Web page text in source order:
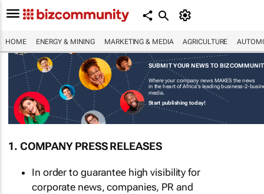
HOME ENERGY & MINING MARKETING & MEDIA AGRICULTURE
SUBMIT YOUR NEWS TO
Where your company news MAKES the news
in the heart of Africa's leading business-2-
media.
Start publishing today!
1. COMPANY PRESS RELEASES
In order to guarantee high visibility for
corporate news, companies, PR and